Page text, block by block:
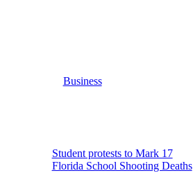
Business
Student protests to Mark 17
Florida School Shooting Deaths